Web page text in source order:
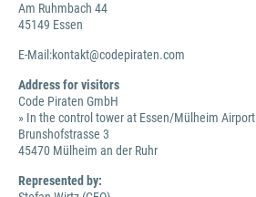
Am Ruhmbach 44
45149 Essen
E-Mail:kontakt@codepiraten.com
Address for visitors
Code Piraten GmbH
» In the control tower at Essen/Mülheim Airport
Brunshofstrasse 3
45470 Mülheim an der Ruhr
Represented by: